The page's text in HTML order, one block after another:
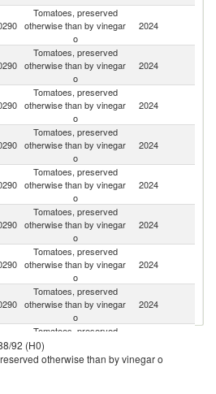
Tomatoes, preserved
otherwise than by vinegar
o
2024
Tomatoes, preserved
otherwise than by vinegar
o
2024
Tomatoes, preserved
otherwise than by vinegar
o
2024
Tomatoes, preserved
otherwise than by vinegar
o
2024
Tomatoes, preserved
otherwise than by vinegar
o
2024
Tomatoes, preserved
otherwise than by vinegar
o
2024
Tomatoes, preserved
otherwise than by vinegar
o
2024
Tomatoes, preserved
otherwise than by vinegar
o
2024
Tomatoes, preserved
otherwise than by vinegar
o
92 (H0)
otherwise than by vinegar o